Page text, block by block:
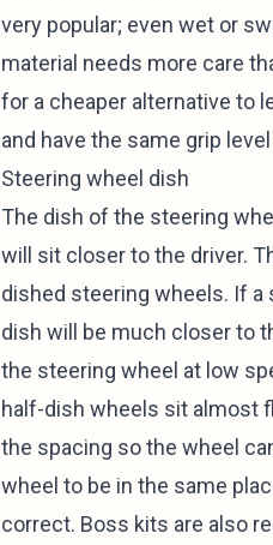
very popular; even wet or
material needs more care
for a cheaper alternative to
and have the same grip
Steering wheel dish
The dish of the steering
will sit closer to the driver.
dished steering wheels. If a
dish will be much closer to
the steering wheel at low
half-dish wheels sit almost
the spacing so the wheel
wheel to be in the same
correct. Boss kits are also